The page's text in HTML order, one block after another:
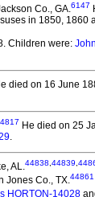
Co., GA.6147
in 1850, 1860
Children were:
died on 16 June
He died on 25
.
AL.44838 44839
Jones Co., TX.44861
HORTON-14028